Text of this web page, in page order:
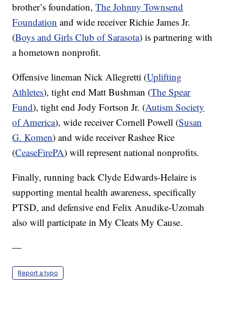
brother’s foundation,The Johnny Townsend
Foundation and wide receiver Richie James Jr.
(Boys and Girls Club of Sarasota) is partnering with
a hometown nonprofit.
Offensive lineman Nick Allegretti (Uplifting
Athletes), tight end Matt Bushman (The Spear
Fund), tight end Jody Fortson Jr. (Autism Society
of America), wide receiver Cornell Powell (Susan
G. Komen) and wide receiver Rashee Rice
(CeaseFirePA) will represent national nonprofits.
Finally, running back Clyde Edwards-Helaire is
supporting mental health awareness, specifically
PTSD, and defensive end Felix Anudike-Uzomah
also will participate in My Cleats My Cause.
—
Report a typo